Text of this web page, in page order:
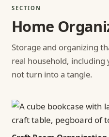
SECTION
Home
Storage and organizing
real household,
not turn into a tangle.